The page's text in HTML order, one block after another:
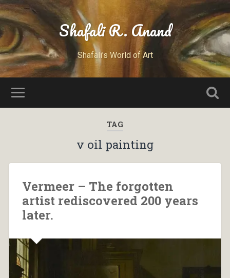
Shafali R. Anand
Shafali's World of Art
TAG
v oil painting
Vermeer – The forgotten
artist rediscovered 200 years
later.